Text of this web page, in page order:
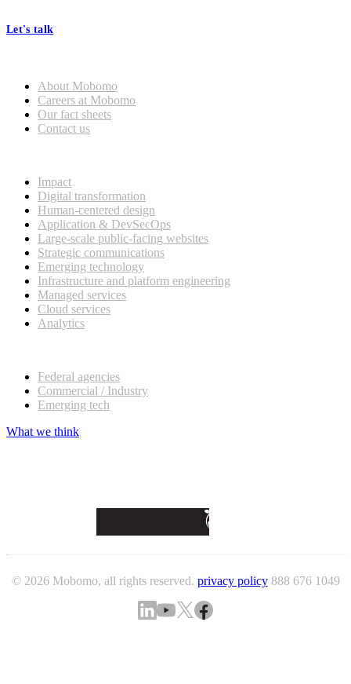
Let's talk
About Mobomo
Careers at Mobomo
Our fact sheets
Contact us
Impact
Digital transformation
Human-centered design
Application & DevSecOps
Large-scale public-facing websites
Strategic communications
Emerging technology
Infrastructure and platform engineering
Managed services
Cloud services
Analytics
Federal agencies
Commercial / Industry
Emerging tech
What we think
© 2026 Mobomo, all rights reserved. privacy policy 888 676 1049